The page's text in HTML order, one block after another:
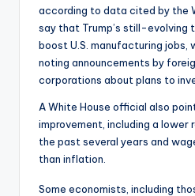
according to data cited by the
say that Trump’s still-evolving
boost U.S. manufacturing jobs,
noting announcements by
corporations about plans to
A White House official also
improvement, including a lower
the past several years and
than inflation.
Some economists, including